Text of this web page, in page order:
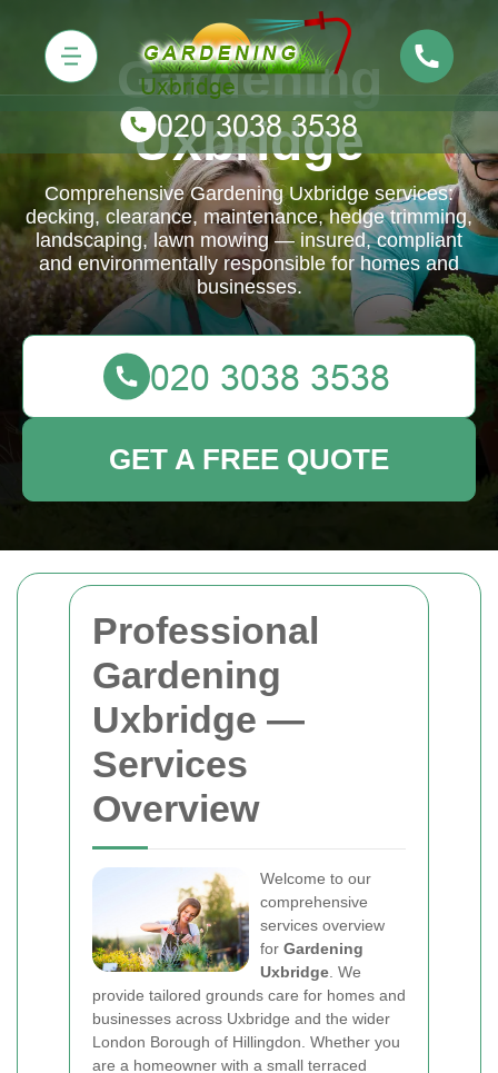
Professional
Gardening
Uxbridge —
Services
Overview
Welcome to our
comprehensive
services overview
for Gardening
Uxbridge . We
provide tailored grounds care for homes and
businesses across Uxbridge and the wider
London Borough of Hillingdon. Whether you
are a homeowner with a small terraced
Gardening
Uxbridge
Comprehensive Gardening Uxbridge services:
decking, clearance, maintenance, hedge trimming,
landscaping, lawn mowing — insured, compliant
and environmentally responsible for homes and
businesses.
GET A FREE QUOTE